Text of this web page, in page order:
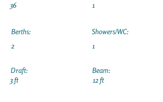
36
1
Berths:
2
Draft:
3 ft
Showers/WC:
1
Beam:
12 ft